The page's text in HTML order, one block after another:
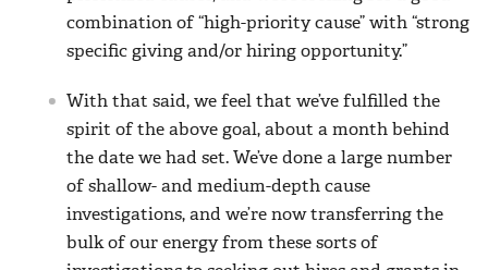
combination of “high-priority cause” with “strong
specific giving and/or hiring opportunity.”
With that said, we feel that we’ve fulfilled the
spirit of the above goal, about a month behind
the date we had set. We’ve done a large number
of shallow- and medium-depth cause
investigations, and we’re now transferring the
bulk of our energy from these sorts of